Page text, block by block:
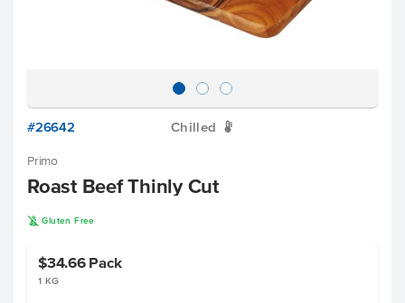
#26642 Chilled W
Primo
Roast Beef Thinly Cut
K Gluten Free
$34.66 Pack
1 KG